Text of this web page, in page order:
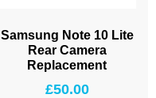
Samsung Note 10 Lite
Rear Camera
Replacement
£50.00